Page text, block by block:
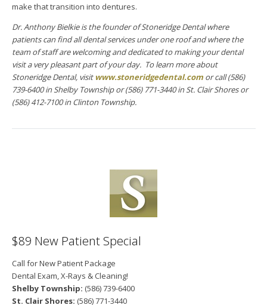
make that transition into dentures.
Dr. Anthony Bielkie is the founder of Stoneridge Dental where
patients can find all dental services under one roof and where the
team of staff are welcoming and dedicated to making your dental
visit a very pleasant part of your day. To learn more about
Stoneridge Dental, visit www.stoneridgedental.comor call (586)
739-6400 in Shelby Township or (586) 771-3440 in St. Clair Shores or
(586) 412-7100 in Clinton Township.
$89 New Patient Special
Call for New Patient Package
Dental Exam, X-Rays & Cleaning!
Shelby Township: (586) 739-6400
St. Clair Shores: (586) 771-3440